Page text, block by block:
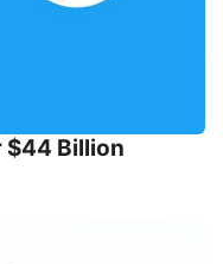
$44 Billion